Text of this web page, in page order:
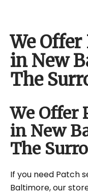
We
in New
The
We Offer
in New
The
If you need Patch
Baltimore, our